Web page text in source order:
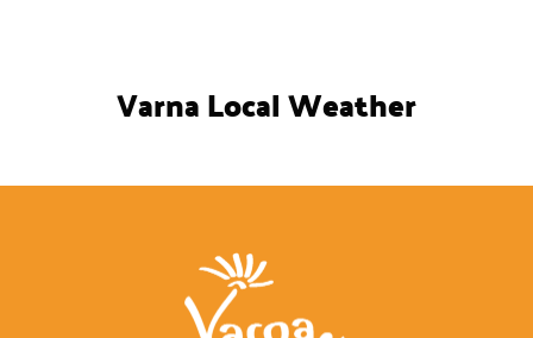
Varna Local Weather